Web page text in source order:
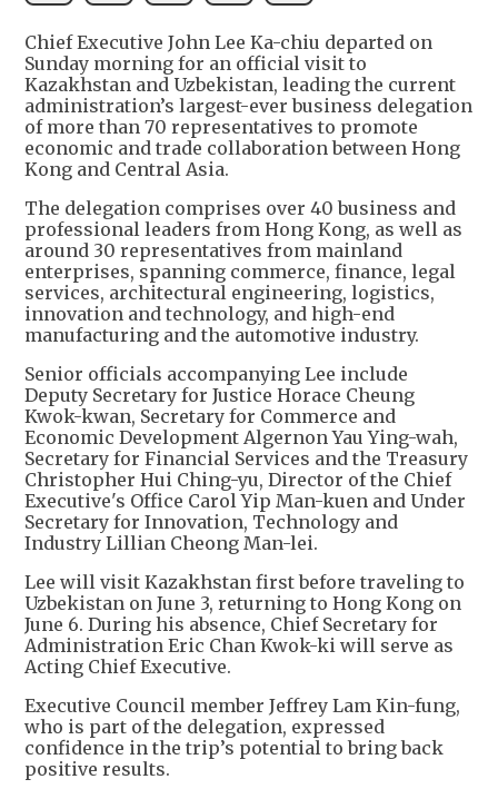
Chief Executive John Lee Ka-chiu departed on
Sunday morning for an official visit to
Kazakhstan and Uzbekistan, leading the current
administration’s largest-ever business delegation
of more than 70 representatives to promote
economic and trade collaboration between Hong
Kong and Central Asia.
The delegation comprises over 40 business and
professional leaders from Hong Kong, as well as
around 30 representatives from mainland
enterprises, spanning commerce, finance, legal
services, architectural engineering, logistics,
innovation and technology, and high-end
manufacturing and the automotive industry.
Senior officials accompanying Lee include
Deputy Secretary for Justice Horace Cheung
Kwok-kwan, Secretary for Commerce and
Economic Development Algernon Yau Ying-wah,
Secretary for Financial Services and the Treasury
Christopher Hui Ching-yu, Director of the Chief
Executive's Office Carol Yip Man-kuen and Under
Secretary for Innovation, Technology and
Industry Lillian Cheong Man-lei.
Lee will visit Kazakhstan first before traveling to
Uzbekistan on June 3, returning to Hong Kong on
June 6. During his absence, Chief Secretary for
Administration Eric Chan Kwok-ki will serve as
Acting Chief Executive.
Executive Council member Jeffrey Lam Kin-fung,
who is part of the delegation, expressed
confidence in the trip’s potential to bring back
positive results.